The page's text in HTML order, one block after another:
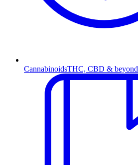
CannabinoidsTHC, CBD & beyond